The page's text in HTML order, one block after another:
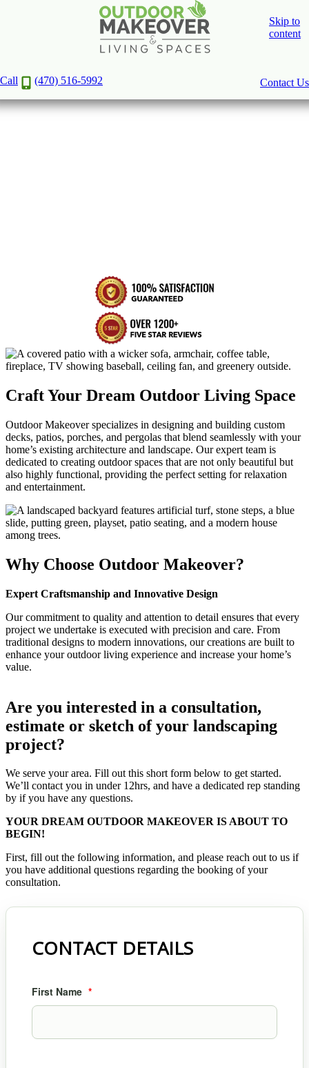
Skip to
content
Contact Us
Call (470) 516-5992
Create Your Outdoor Oasis with
Decks, Patios, Porches, and Pergolas
Craft Your Dream Outdoor Living Space
Outdoor Makeover specializes in designing and building custom
decks, patios, porches, and pergolas that blend seamlessly with your
home’s existing architecture and landscape. Our expert team is
dedicated to creating outdoor spaces that are not only beautiful but
also highly functional, providing the perfect setting for relaxation
and entertainment.
Why Choose Outdoor Makeover?
Expert Craftsmanship and Innovative Design
Our commitment to quality and attention to detail ensures that every
project we undertake is executed with precision and care. From
traditional designs to modern innovations, our creations are built to
enhance your outdoor living experience and increase your home’s
value.
Are you interested in a consultation,
estimate or sketch of your landscaping
project?
We serve your area. Fill out this short form below to get started.
We’ll contact you in under 12hrs, and have a dedicated rep standing
by if you have any questions.
YOUR DREAM OUTDOOR MAKEOVER IS ABOUT TO
BEGIN!
First, fill out the following information, and please reach out to us if
you have additional questions regarding the booking of your
consultation.
CONTACT DETAILS
First Name